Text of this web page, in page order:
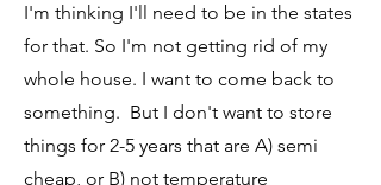
I'm thinking I'll need to be in the states
for that. So I'm not getting rid of my
whole house. I want to come back to
something. But I don't want to store
things for 2-5 years that are A) semi
cheap, or B) not temperature